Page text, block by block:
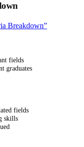
Breakdown”
fields
graduates
fields
skills